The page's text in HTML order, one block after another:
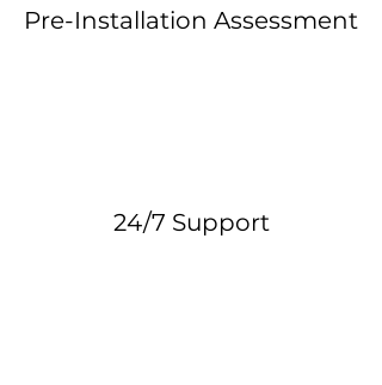
Pre-Installation Assessment
24/7 Support